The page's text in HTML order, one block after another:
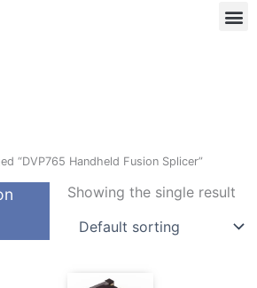
“DVP765 Handheld Fusion Splicer”
Showing the single result